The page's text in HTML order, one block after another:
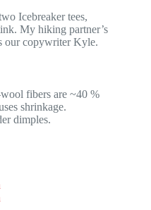
Icebreaker tees,
My hiking partner’s
our copywriter Kyle.
fibers are ~40 %
shrinkage.
dimples.